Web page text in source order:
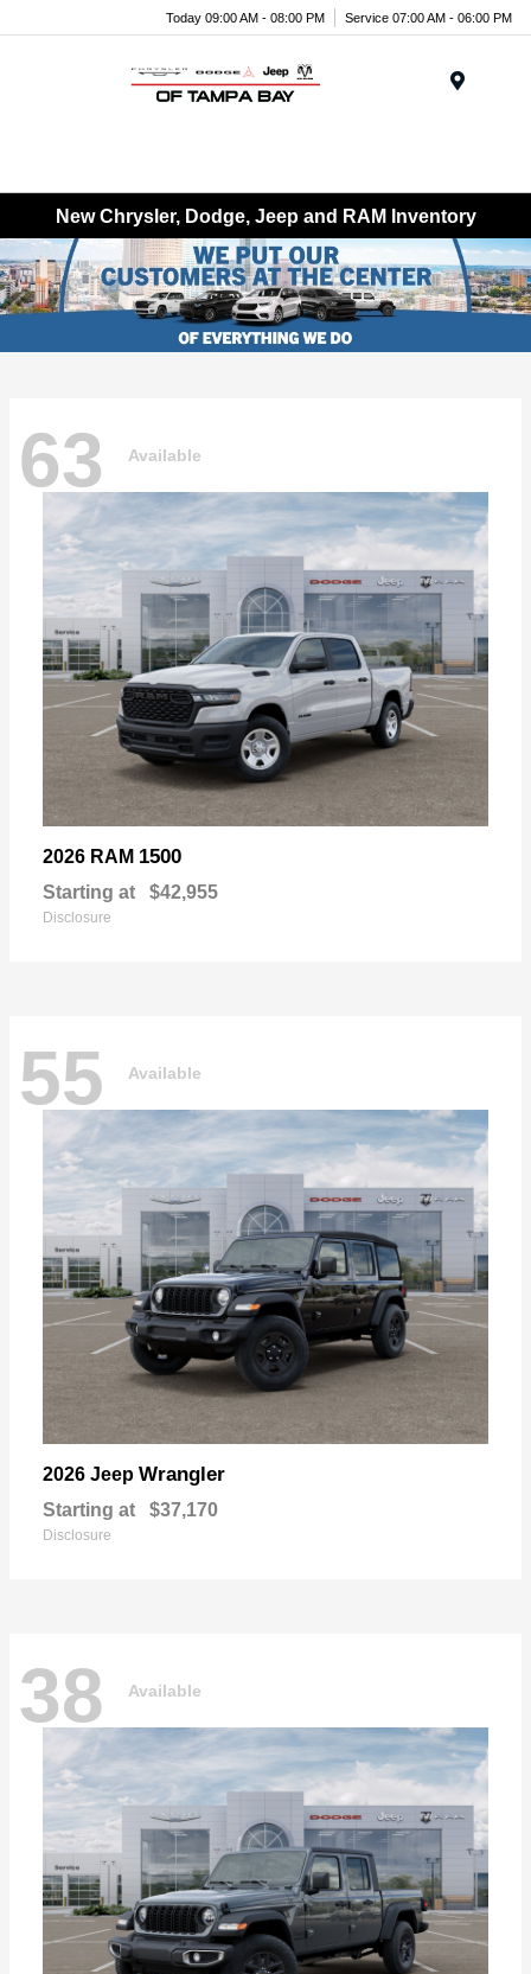
Today 09:00 AM - 08:00 PM Service 07:00 AM - 06:00 PM
New Chrysler, Dodge, Jeep and RAM Inventory
63 Available
2026 RAM 1500
Starting at $42,955
Disclosure
55 Available
2026 Jeep Wrangler
Starting at $37,170
Disclosure
38 Available